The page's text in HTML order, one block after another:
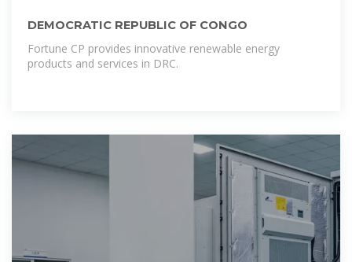
DEMOCRATIC REPUBLIC OF CONGO
Fortune CP provides innovative renewable energy
products and services in DRC.